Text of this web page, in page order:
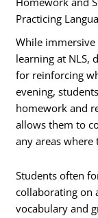
Practicing
While immersive
learning at NLS,
for reinforcing
evening,
homework and
allows them to
any areas
Students often
collaborating on
vocabulary and